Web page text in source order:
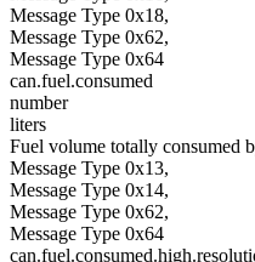
Message Type 0x18,
Message Type 0x62,
Message Type 0x64
can.fuel.consumed
number
liters
Fuel volume totally consumed
Message Type 0x13,
Message Type 0x14,
Message Type 0x62,
Message Type 0x64